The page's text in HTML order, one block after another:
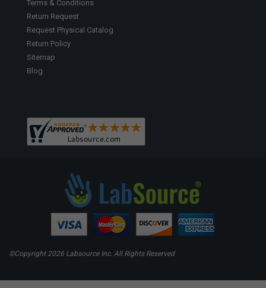
Terms & Conditions
Return Request
Request Physical Catalog
Return Policy
Sitemap
Blog
©Copyright 2026 Labsource Inc. All Rights Reserved